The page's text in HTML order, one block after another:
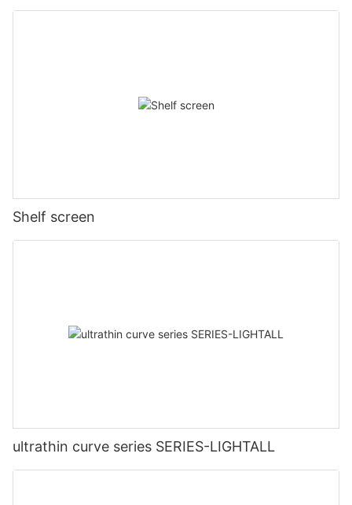
Shelf screen
ultrathin curve series SERIES-LIGHTALL